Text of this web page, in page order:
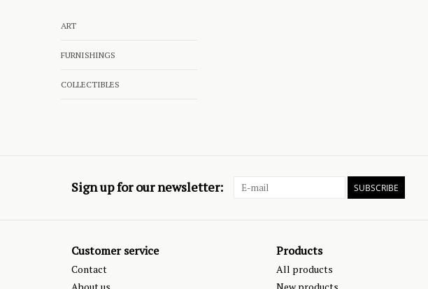
ART
FURNISHINGS
COLLECTIBLES
Sign up for our newsletter: SUBSCRIBE
Customer service
Contact
Products
All products